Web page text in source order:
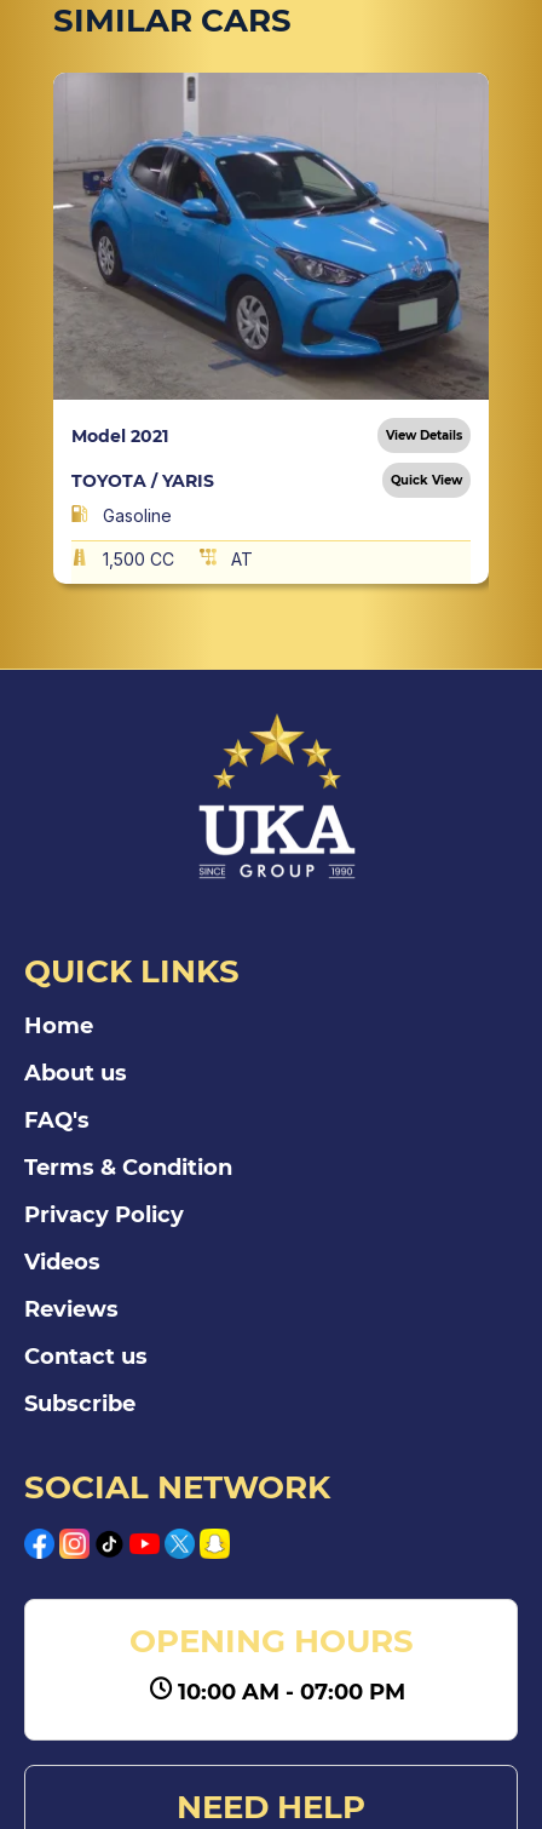
SIMILAR CARS
Model 2021 View Details
TOYOTA / YARIS Quick View
Gasoline
1,500 CC AT
QUICK LINKS
Home
About us
FAQ's
Terms & Condition
Privacy Policy
Videos
Reviews
Contact us
Subscribe
SOCIAL NETWORK
OPENING HOURS
10:00 AM - 07:00 PM
NEED HELP